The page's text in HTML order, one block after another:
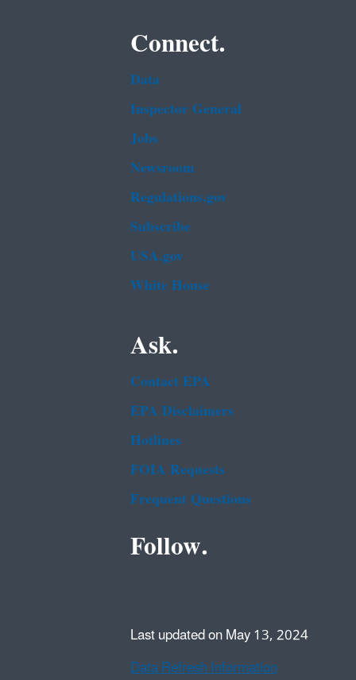
Connect.
Data
Inspector General
Jobs
Newsroom
Regulations.gov
Subscribe
USA.gov
White House
Ask.
Contact EPA
EPA Disclaimers
Hotlines
FOIA Requests
Frequent Questions
Follow.
Last updated on May 13, 2024
Data Refresh Information